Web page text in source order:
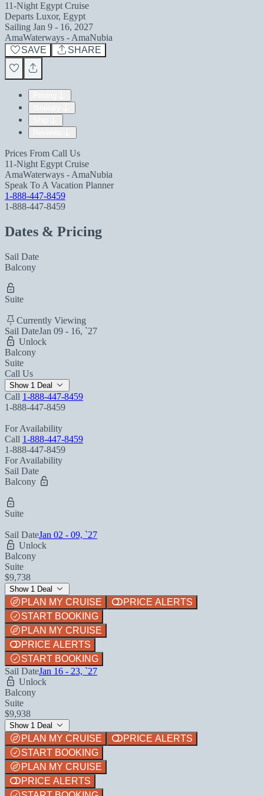
11-Night Egypt Cruise
Departs Luxor, Egypt
Sailing Jan 9 - 16, 2027
AmaWaterways - AmaNubia
SAVE
SHARE
Prices From Call Us
11-Night Egypt Cruise
AmaWaterways - AmaNubia
Speak To A Vacation Planner
1-888-447-8459
1-888-447-8459
Dates & Pricing
Sail Date
Balcony
Suite
Currently Viewing
Sail DateJan 09 - 16, `27
Unlock
Balcony
Suite
Call Us
Show 1 Deal
Call 1-888-447-8459
1-888-447-8459
For Availability
Call 1-888-447-8459
1-888-447-8459
For Availability
Sail Date
Balcony
Suite
Sail DateJan 02 - 09, `27
Unlock
Balcony
Suite
$9,738
Show 1 Deal
PLAN MY CRUISE
PRICE ALERTS
START BOOKING
PLAN MY CRUISE
PRICE ALERTS
START BOOKING
Sail DateJan 16 - 23, `27
Unlock
Balcony
Suite
$9,938
Show 1 Deal
PLAN MY CRUISE
PRICE ALERTS
START BOOKING
PLAN MY CRUISE
PRICE ALERTS